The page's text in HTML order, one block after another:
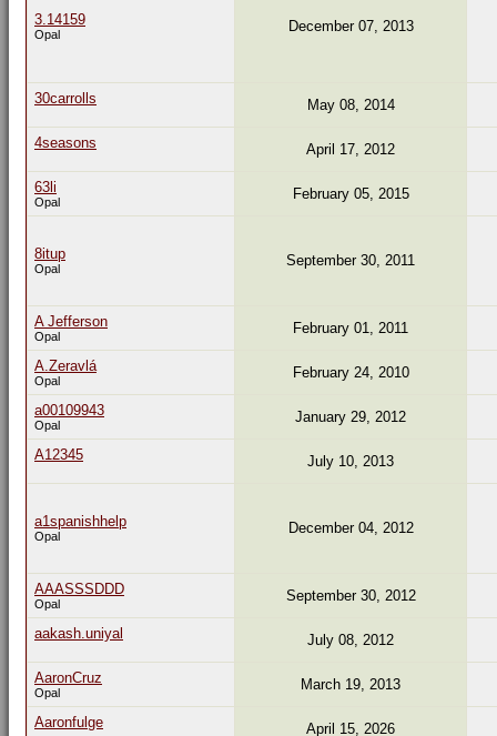
3.14159
Opal December 07, 2013
30carrolls May 08, 2014
4seasons April 17, 2012
63li
Opal February 05, 2015
8itup
Opal September 30, 2011
A Jefferson
Opal February 01, 2011
A.Zeravlá
Opal February 24, 2010
a00109943
Opal January 29, 2012
A12345 July 10, 2013
a1spanishhelp
Opal December 04, 2012
AAASSSDDD
Opal September 30, 2012
aakash.uniyal July 08, 2012
AaronCruz
Opal March 19, 2013
Aaronfulge April 15, 2026